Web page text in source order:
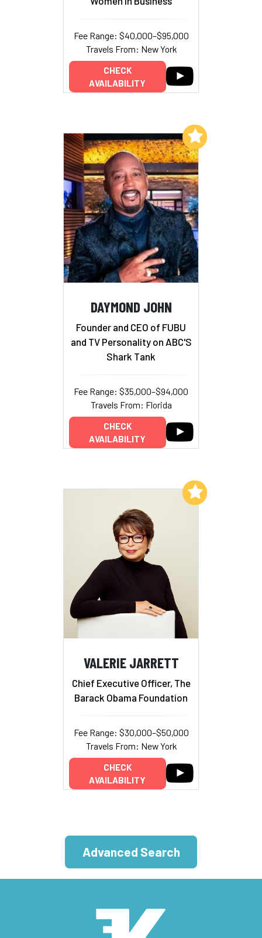
Fee Range: $40,000–$95,000
Travels From: New York
CHECK
AVAILABILITY
DAYMOND JOHN
Founder and CEO of FUBU
and TV Personality on ABC'S
Shark Tank
Fee Range: $35,000–$94,000
Travels From: Florida
CHECK
AVAILABILITY
Add to My List
VALERIE JARRETT
Chief Executive Officer, The
Barack Obama Foundation
Fee Range: $30,000–$50,000
Travels From: New York
CHECK
AVAILABILITY
Add to My List
Advanced Search